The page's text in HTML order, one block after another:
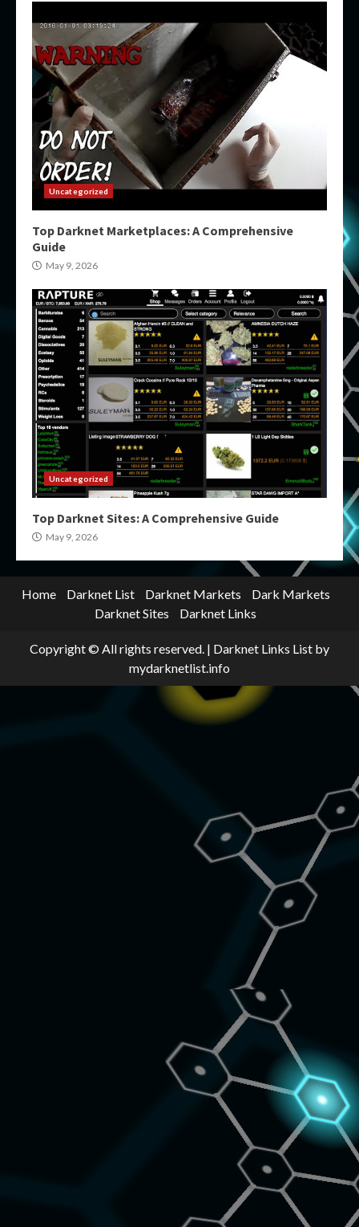
Uncategorized
Top Darknet Marketplaces: A Comprehensive
Guide
May 9, 2026
Uncategorized
Top Darknet Sites: A Comprehensive Guide
May 9, 2026
Home Darknet List Darknet Markets
Dark Markets
Darknet Sites
Darknet Links
Copyright © All rights reserved. | Darknet Links List by
mydarknetlist.info